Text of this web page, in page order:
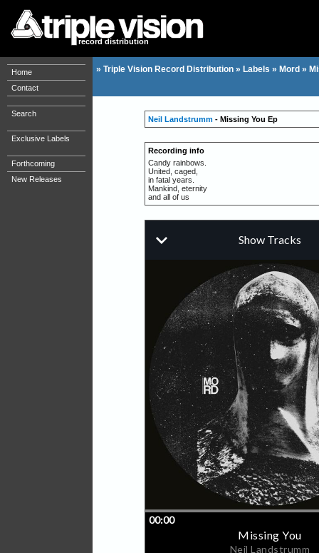
record distribution
Home
Contact
Search
Exclusive Labels
Forthcoming
New Releases
» Triple Vision Record Distribution » Labels » Mord »
Neil Landstrumm - Missing You Ep
Recording info
Candy rainbows.
United, caged,
in fatal years.
Mankind, eternity
and all of us